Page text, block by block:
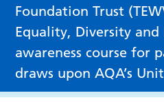
Foundation Trust
Equality, Diversity and
awareness course for
draws upon AQA’s